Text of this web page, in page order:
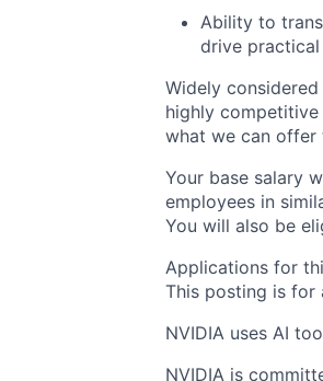
Ability to
drive
Widely
highly competitive
what we can
Your base salary
employees in
You will also be
Applications for
This posting is for
NVIDIA uses AI
NVIDIA is